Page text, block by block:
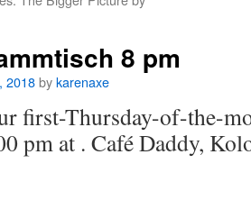
8 pm
2018bykarenaxe
first-Thursday-of-the-
pm at . Café Daddy,